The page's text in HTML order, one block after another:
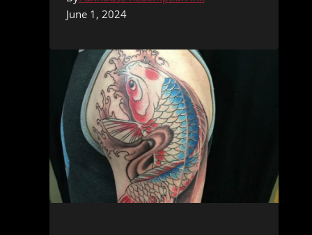
June 1, 2024